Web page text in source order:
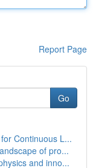
Report Page
Go
Continuous L...
of pro...
and inno...